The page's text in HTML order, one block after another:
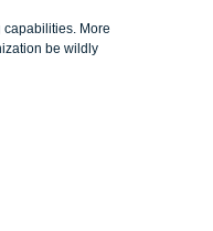
More
be wildly